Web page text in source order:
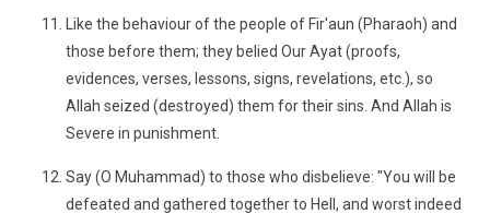
Like the behaviour of the people of Fir'aun (Pharaoh) and
those before them; they belied Our Ayat (proofs,
evidences, verses, lessons, signs, revelations, etc.), so
Allah seized (destroyed) them for their sins. And Allah is
Severe in punishment.
Say (O Muhammad) to those who disbelieve: "You will be
defeated and gathered together to Hell, and worst indeed